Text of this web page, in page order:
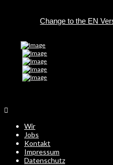
EN
Wir
Jobs
Kontakt
Impressum
Datenschutz